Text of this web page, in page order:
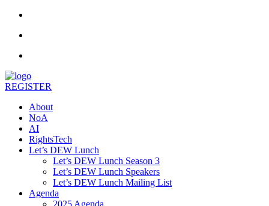
REGISTER
About
NoA
AI
RightsTech
Let’s DEW Lunch
Let’s DEW Lunch Season 3
Let’s DEW Lunch Speakers
Let’s DEW Lunch Mailing List
Agenda
2025 Agenda